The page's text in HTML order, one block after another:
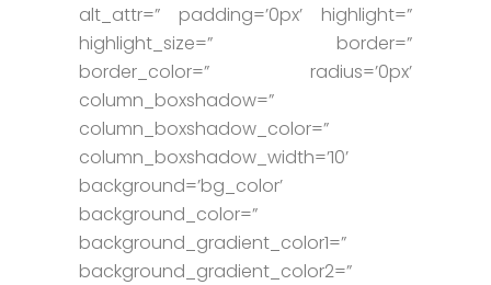
alt_attr=” padding=’0px’ highlight=”
highlight_size=” border=”
border_color=” radius=’0px’
column_boxshadow=”
column_boxshadow_color=”
column_boxshadow_width=’10’
background=’bg_color’
background_color=”
background_gradient_color1=”
background_gradient_color2=”